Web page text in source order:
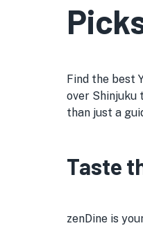
Find the best
over Shinjuku
than just a
Taste
zenDine is